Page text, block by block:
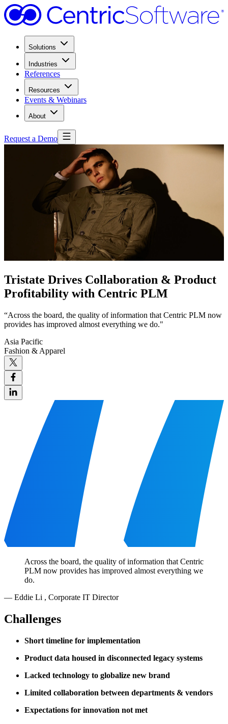
Solutions
Industries
References
Resources
Events & Webinars
About
Request a Demo
Tristate Drives Collaboration & Product
Profitability with Centric PLM
“Across the board, the quality of information that Centric PLM now
provides has improved almost everything we do."
Asia Pacific
Fashion & Apparel
Across the board, the quality of information that Centric
PLM now provides has improved almost everything we
do.
— Eddie Li , Corporate IT Director
Challenges
Short timeline for implementation
Product data housed in disconnected legacy systems
Lacked technology to globalize new brand
Limited collaboration between departments & vendors
Expectations for innovation not met